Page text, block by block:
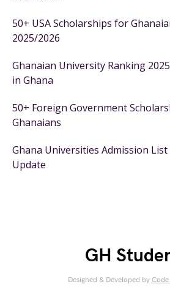
50+ USA Scholarships for
2025/2026
Ghanaian University Ranking
in Ghana
50+ Foreign Government
Ghanaians
Ghana Universities Admission
Update
GH
Designed & Developed by